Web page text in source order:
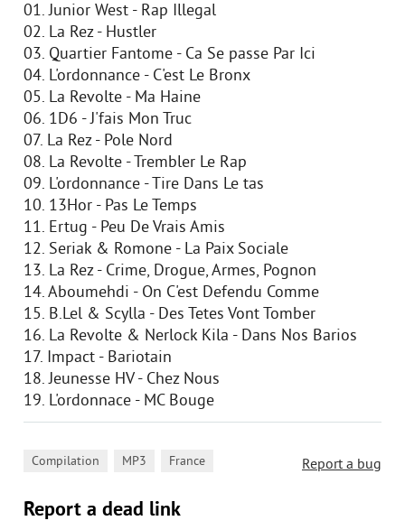
01. Junior West - Rap Illegal
02. La Rez - Hustler
03. Quartier Fantome - Ca Se passe Par Ici
04. L'ordonnance - C'est Le Bronx
05. La Revolte - Ma Haine
06. 1D6 - J'fais Mon Truc
07. La Rez - Pole Nord
08. La Revolte - Trembler Le Rap
09. L'ordonnance - Tire Dans Le tas
10. 13Hor - Pas Le Temps
11. Ertug - Peu De Vrais Amis
12. Seriak & Romone - La Paix Sociale
13. La Rez - Crime, Drogue, Armes, Pognon
14. Aboumehdi - On C'est Defendu Comme
15. B.Lel & Scylla - Des Tetes Vont Tomber
16. La Revolte & Nerlock Kila - Dans Nos Barios
17. Impact - Bariotain
18. Jeunesse HV - Chez Nous
19. L'ordonnace - MC Bouge
Report a bug
Compilation MP3 France
Report a dead link